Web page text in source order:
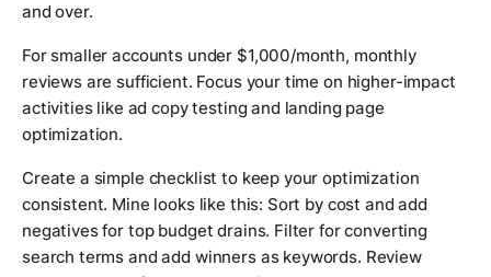
and over.
For smaller accounts under $1,000/month, monthly
reviews are sufficient. Focus your time on higher-impact
activities like ad copy testing and landing page
optimization.
Create a simple checklist to keep your optimization
consistent. Mine looks like this: Sort by cost and add
negatives for top budget drains. Filter for converting
search terms and add winners as keywords. Review